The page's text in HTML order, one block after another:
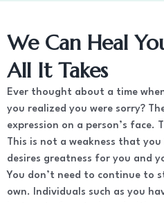
We Can Heal
All It Takes
Ever thought about a time
you realized you were sorry?
expression on a person’s face.
This is not a weakness that
desires greatness for you and
You don’t need to continue to
own. Individuals such as you